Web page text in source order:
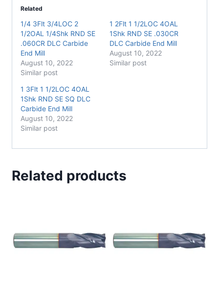
Related
1/4 3Flt 3/4LOC 2
1/2OAL 1/4Shk RND SE
.060CR DLC Carbide
End Mill
August 10, 2022
Similar post
1 2Flt 1 1/2LOC 4OAL
1Shk RND SE .030CR
DLC Carbide End Mill
August 10, 2022
Similar post
1 3Flt 1 1/2LOC 4OAL
1Shk RND SE SQ DLC
Carbide End Mill
August 10, 2022
Similar post
Related products